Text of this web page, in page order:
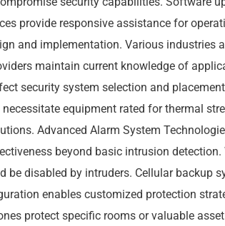
provide responsive assistance for
and implementation. Various industries
maintain current knowledge of
security system selection and
equipment rated for thermal
Advanced Alarm System
beyond basic intrusion
disabled by intruders. Cellular backup
enables customized protection
protect specific rooms or valuable